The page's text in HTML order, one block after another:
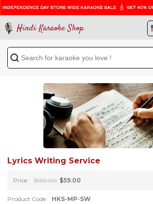
Hindi Karaoke Shop
Lyrics Writing Service
Price : $120.00 $59.00
Product Code : HKS-MP-SW